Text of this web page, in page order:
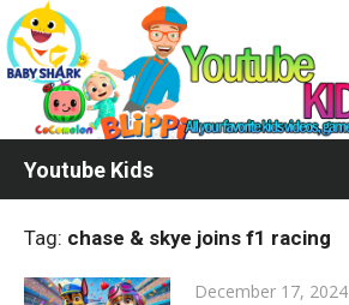
Skip
to
content
Youtube Kids
Tag: chase & skye joins f1 racing
Posted
December 17, 2024